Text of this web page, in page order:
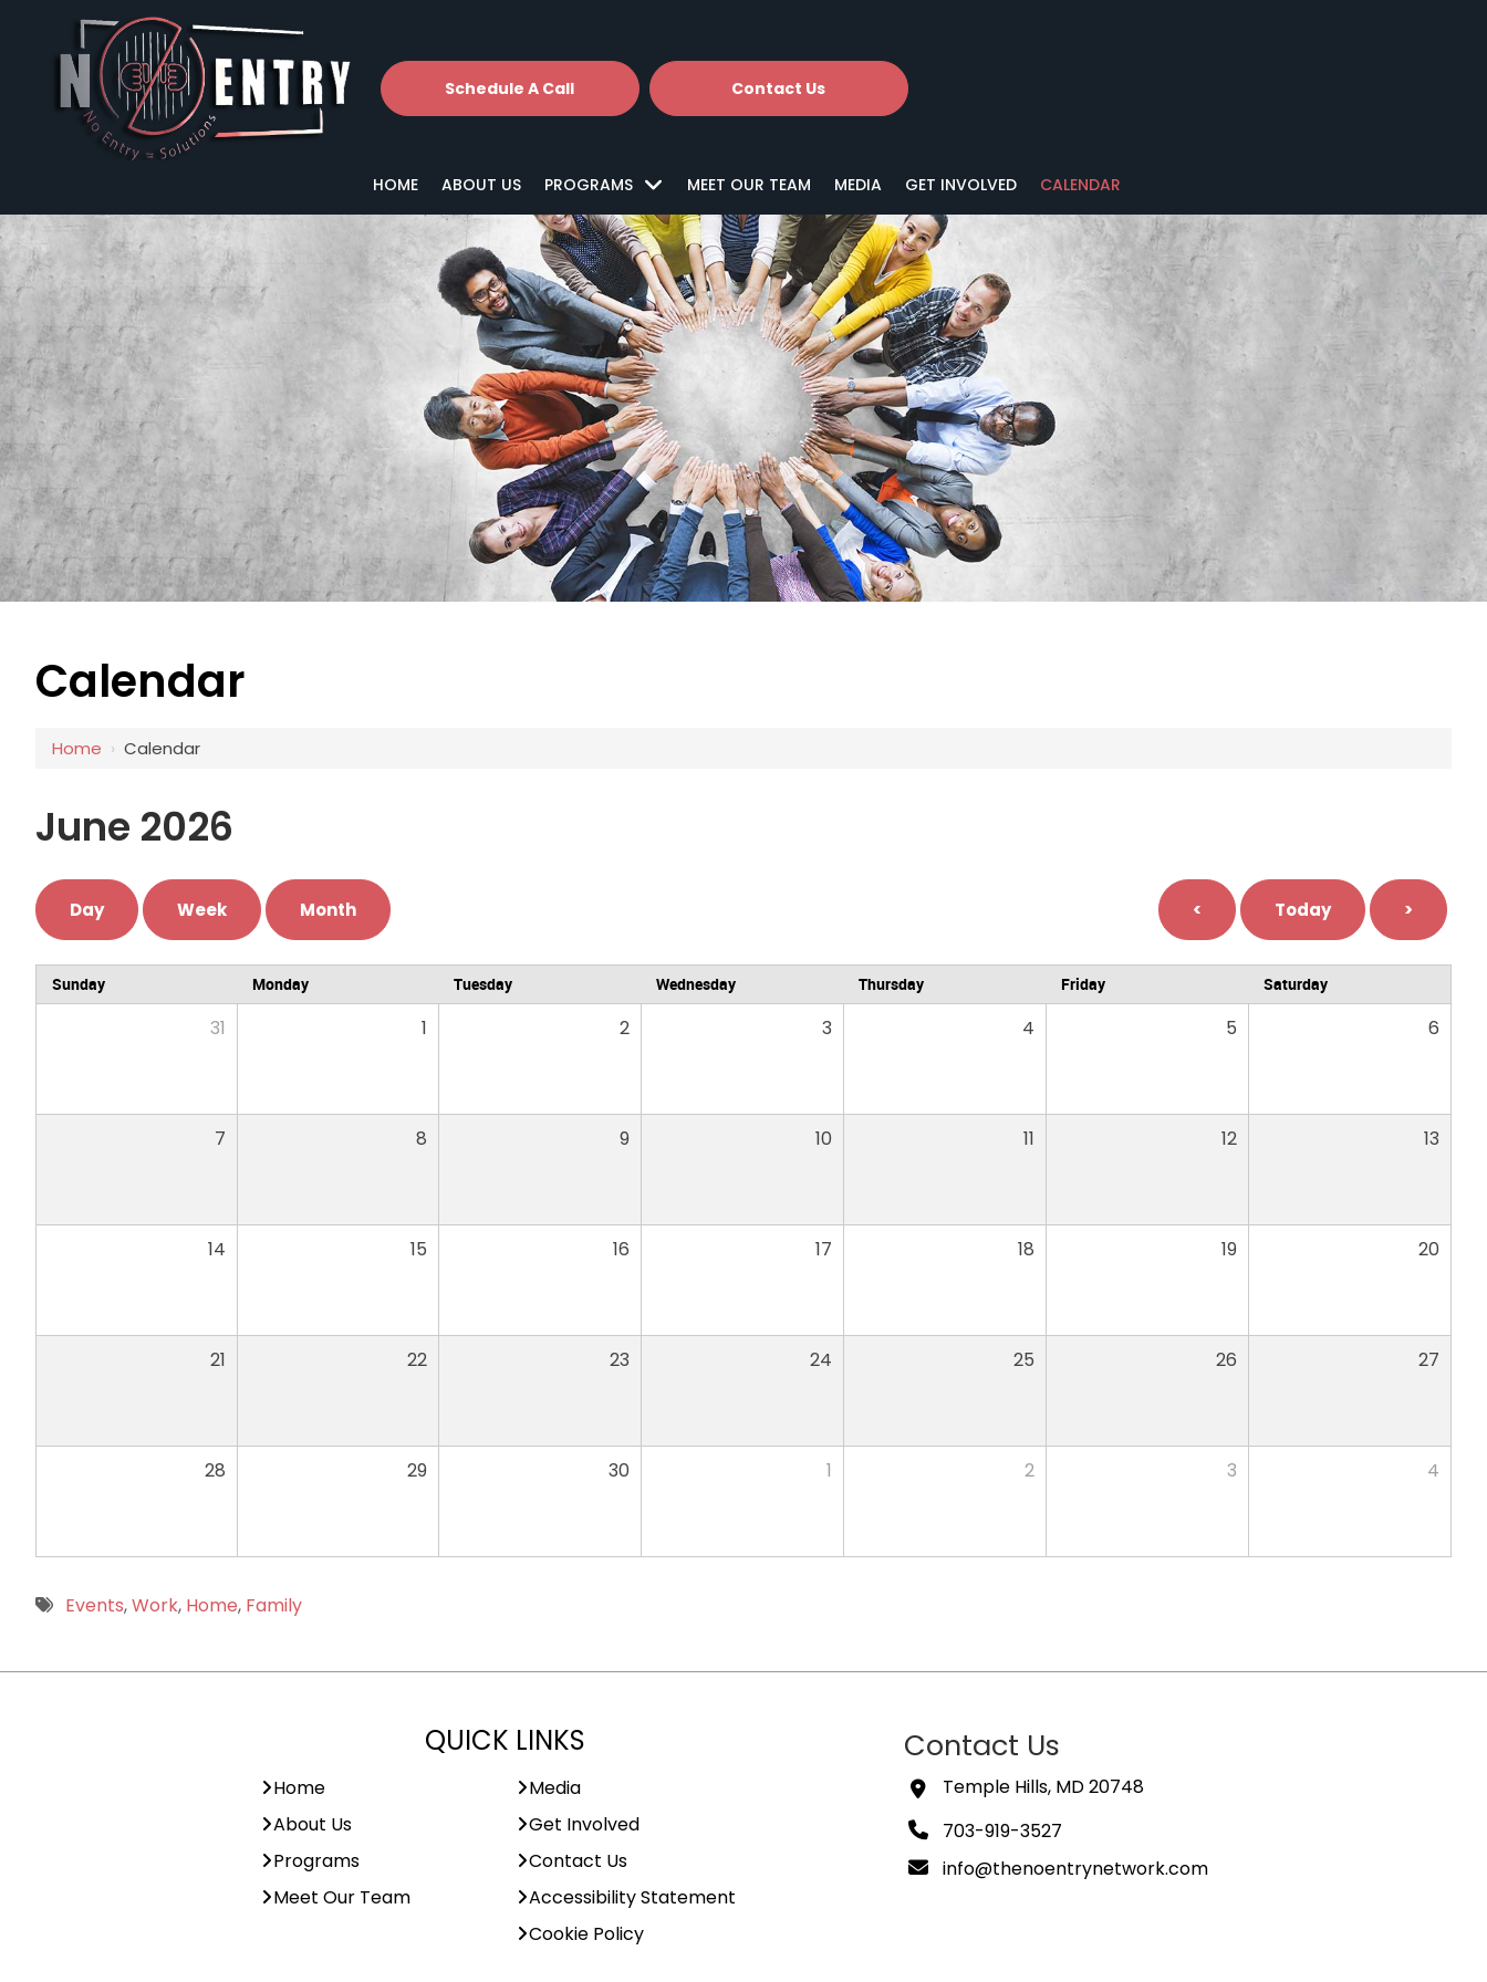
Schedule A Call Contact Us
HOME ABOUT US PROGRAMS MEET OUR TEAM MEDIA GET INVOLVED CALENDAR
Calendar
Home › Calendar
June 2026
< Today >
Day Week Month
Sunday Monday Tuesday Wednesday Thursday Friday Saturday
31 1 2 3 4 5 6
7 8 9 10 11 12 13
14 15 16 17 18 19 20
21 22 23 24 25 26 27
28 29 30 1 2 3 4
Events,Work, Home, Family
QUICK LINKS
Home
About Us
Programs
Meet Our Team
Media
Get Involved
Contact Us
Accessibility Statement
Cookie Policy
Contact Us
Temple Hills, MD 20748
703-919-3527
info@thenoentrynetwork.com